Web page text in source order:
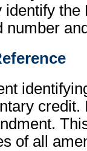
identify
number
credit.
of all